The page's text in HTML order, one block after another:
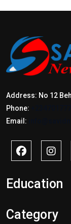
Address: No 12
Phone:
Email:
Education
Category